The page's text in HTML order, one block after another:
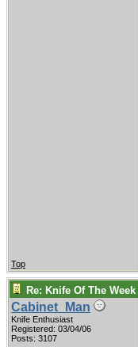
Top
Re: Knife Of The
Cabinet_Man
Knife Enthusiast
Registered: 03/04/06
Posts: 3107